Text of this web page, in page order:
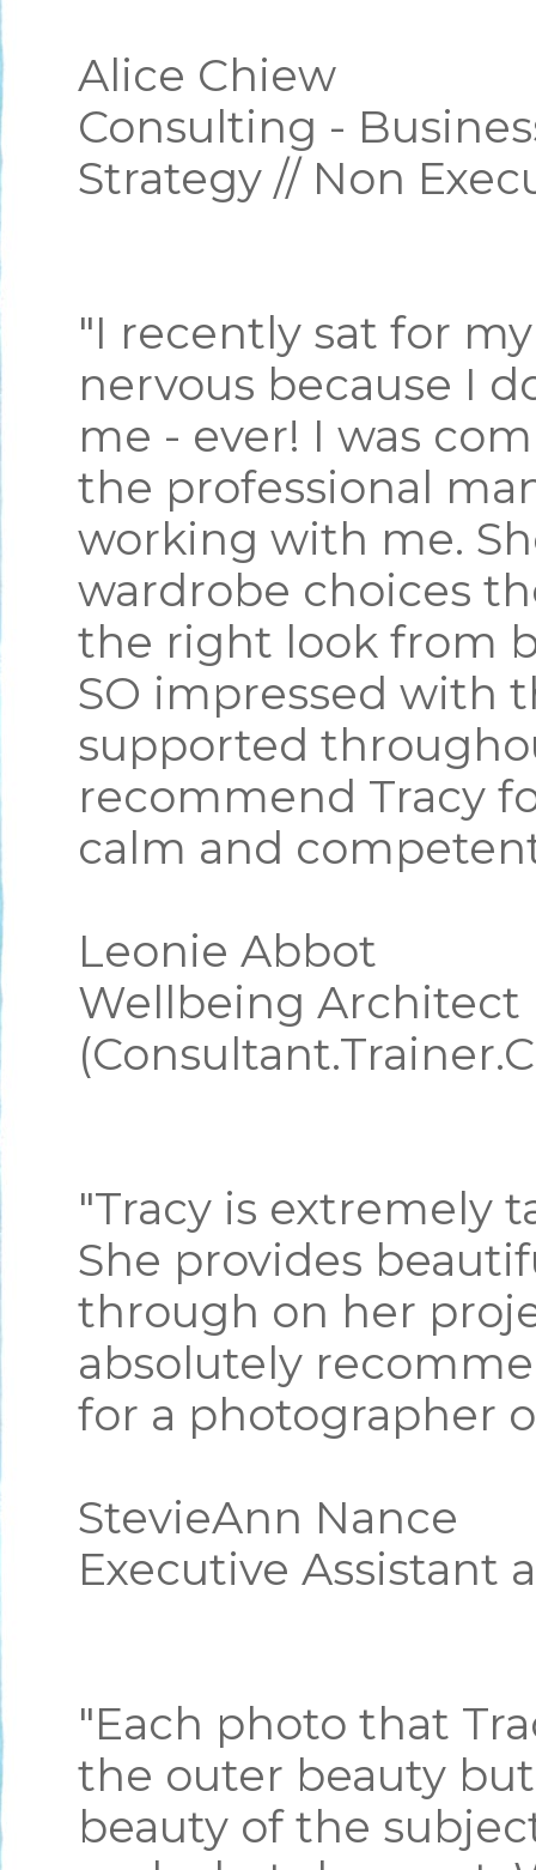
Alice Chiew
Consulting -
Strategy // Non
"I recently sat for
nervous because I
me - ever! I was
the professional
working with me.
wardrobe choices
the right look from
SO impressed with
supported
recommend Tracy
calm and
Leonie Abbot
Wellbeing Architect
"Tracy is extremely
She provides
through on her
absolutely
for a photographer
StevieAnn Nance
Executive Assistant
"Each photo that
the outer beauty
beauty of the